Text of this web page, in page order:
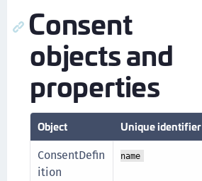
Consent
objects and
properties
Object Unique identifier
ConsentDefin
ition
name